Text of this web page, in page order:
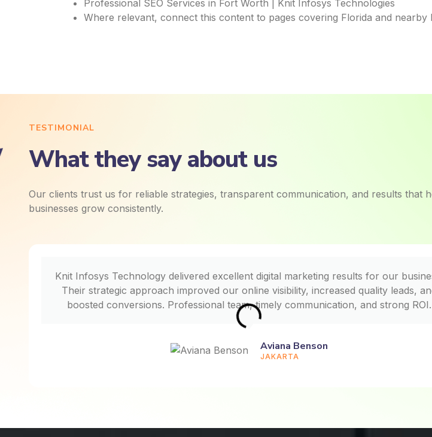
Professional SEO Services in Fort Worth | Knit Infosys Technologies
Where relevant, connect this content to pages covering Florida and nearby
TESTIMONIAL
What they say about us
Our clients trust us for reliable strategies, transparent communication, and results that
businesses grow consistently.
Knit Infosys Technology delivered excellent digital marketing results for our
Their strategic approach improved our online visibility, increased quality leads,
boosted conversions. Professional team, timely communication, and strong ROI.
Aviana Benson
JAKARTA